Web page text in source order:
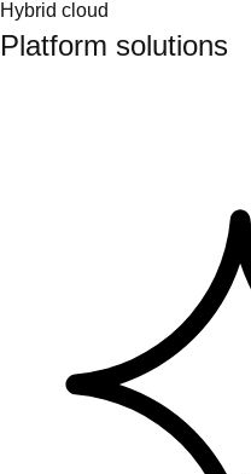
Hybrid cloud
Platform solutions